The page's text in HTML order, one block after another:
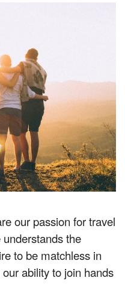
our passion for travel
the
to be matchless in
ability to join hands